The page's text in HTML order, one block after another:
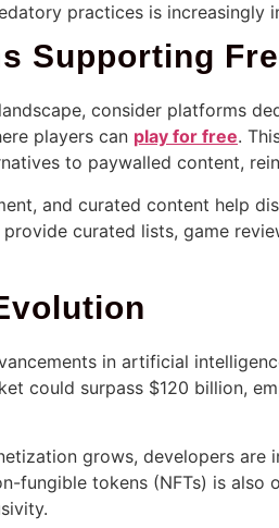
practices is increasingly
Supporting
consider platforms
players can play for free.
to paywalled content,
and curated content help
curated lists, game
in artificial
could surpass $120 billion,
grows, developers
tokens (NFTs) is also